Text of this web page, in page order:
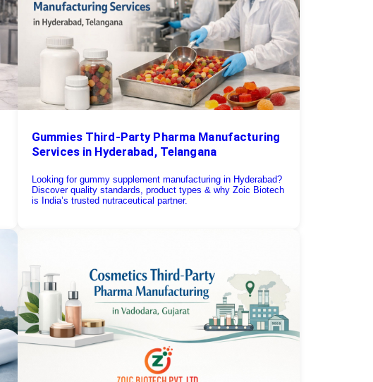
Gummies Third-Party Pharma Manufacturing
Services in Hyderabad, Telangana
Looking for gummy supplement manufacturing in Hyderabad?
Discover quality standards, product types & why Zoic Biotech
is India’s trusted nutraceutical partner.